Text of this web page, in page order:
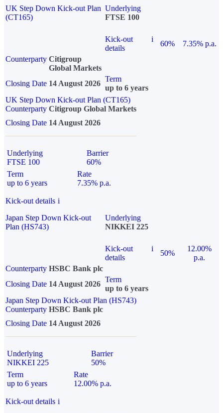
UK Step Down Kick-out Plan
(CT165)
Underlying
FTSE 100
Kick-out
details
i
60%
7.35% p.a.
Counterparty Citigroup
Global Markets
Closing Date 14 August 2026
Term
up to 6 years
UK Step Down Kick-out Plan (CT165)
Counterparty Citigroup Global Markets
Closing Date 14 August 2026
Underlying
FTSE 100
Barrier
60%
Term
up to 6 years
Rate
7.35% p.a.
Kick-out details i
Japan Step Down Kick-out
Plan (HS743)
Underlying
NIKKEI 225
Kick-out
details
i
50%
12.00%
p.a.
Counterparty HSBC Bank plc
Closing Date 14 August 2026
Term
up to 6 years
Japan Step Down Kick-out Plan (HS743)
Counterparty HSBC Bank plc
Closing Date 14 August 2026
Underlying
NIKKEI 225
Barrier
50%
Term
up to 6 years
Rate
12.00% p.a.
Kick-out details i